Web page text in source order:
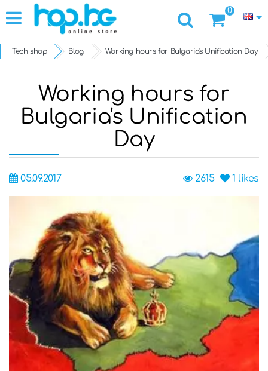
0
Tech shop Blog Working hours for Bulgaria's Unification Day
Working hours for
Bulgaria's Unification
Day
05.09.2017 1 likes
2615